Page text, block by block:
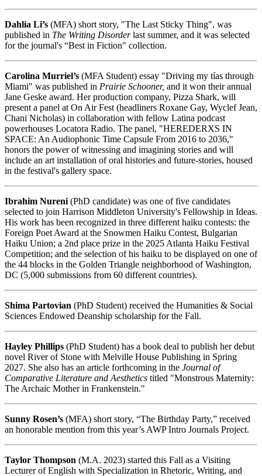
Dahlia Li’s (MFA) short story, "The Last Sticky Thing", was
published in The Writing Disorderlast summer, and it was selected
for the journal's “Best in Fiction" collection.
Carolina Murriel’s (MFA Student) essay "Driving my tías through
Miami" was published in Prairie Schooner, and it won their annual
Jane Geske award. Her production company, Pizza Shark, will
present a panel at On Air Fest (headliners Roxane Gay, Wyclef Jean,
Chani Nicholas) in collaboration with fellow Latina podcast
powerhouses Locatora Radio. The panel, "HEREDERXS IN
SPACE: An Audiophonic Time Capsule From 2016 to 2036,"
honors the power of witnessing and imagining stories and will
include an art installation of oral histories and future-stories, housed
in the festival's gallery space.
Ibrahim Nureni (PhD candidate) was one of five candidates
selected to join Harrison Middleton University's Fellowship in Ideas.
His work has been recognized in three different haiku contests: the
Foreign Poet Award at the Snowmen Haiku Contest, Bulgarian
Haiku Union; a 2nd place prize in the 2025 Atlanta Haiku Festival
Competition; and the selection of his haiku to be displayed on one of
the 44 blocks in the Golden Triangle neighborhood of Washington,
DC (5,000 submissions from 60 different countries).
Shima Partovian (PhD Student) received the Humanities & Social
Sciences Endowed Deanship scholarship for the Fall.
Hayley Phillips (PhD Student) has a book deal to publish her debut
novel River of Stone with Melville House Publishing in Spring
2027. She also has an article forthcoming in the Journal of
Comparative Literature and Aesthetics titled "Monstrous Maternity:
The Archaic Mother in Frankenstein."
Sunny Rosen’s (MFA) short story, “The Birthday Party,” received
an honorable mention from this year’s AWP Intro Journals Project.
Taylor Thompson (M.A. 2023) started this Fall as a Visiting
Lecturer of English with Specialization in Rhetoric, Writing, and